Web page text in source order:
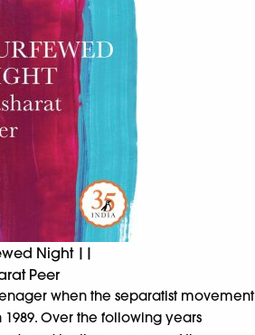
Night ||
Peer
when the separatist movement
Over the following years